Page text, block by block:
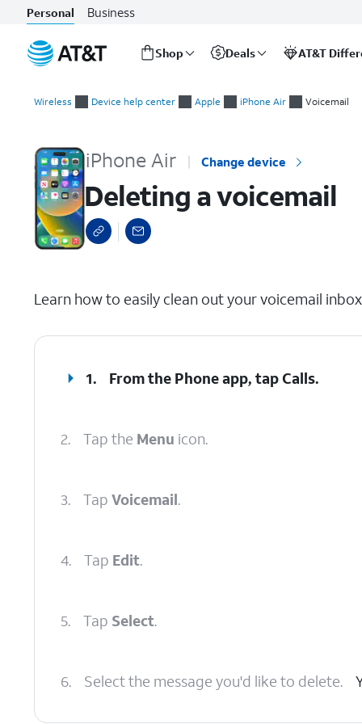
Personal Business
Shop Deals AT&T
Wireless Device help center Apple iPhone Air Voicemail
iPhone Air Change device
Deleting a voicemail
Learn how to easily clean out your voicemail
1. From the Phone app, tapCalls.
2. Tap the Menu icon.
3. Tap Voicemail.
4. Tap Edit.
5. Tap Select.
6. Select the message you'd like to delete.